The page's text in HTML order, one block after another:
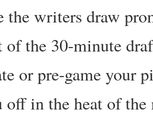
the writers draw
of the 30-minute
or pre-game your
off in the heat of